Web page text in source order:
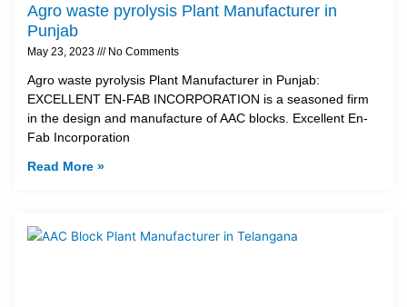
Agro waste pyrolysis Plant Manufacturer in
Punjab
May 23, 2023 No Comments
Agro waste pyrolysis Plant Manufacturer in Punjab:
EXCELLENT EN-FAB INCORPORATION is a seasoned firm
in the design and manufacture of AAC blocks. Excellent En-
Fab Incorporation
Read More »